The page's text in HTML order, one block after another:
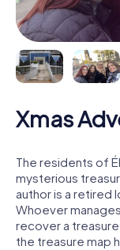
Xmas
The residents of
mysterious
author is a retired
Whoever
recover a
the treasure map